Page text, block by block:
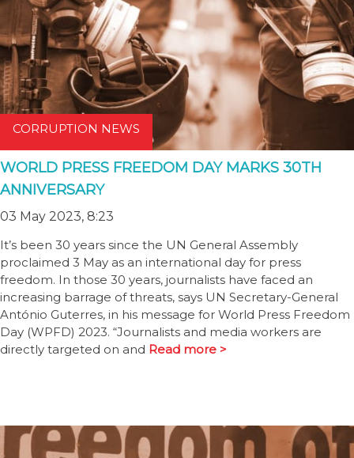
CORRUPTION NEWS
WORLD PRESS FREEDOM DAY MARKS 30TH
ANNIVERSARY
03 May 2023, 8:23
It’s been 30 years since the UN General Assembly
proclaimed 3 May as an international day for press
freedom. In those 30 years, journalists have faced an
increasing barrage of threats, says UN Secretary-General
António Guterres, in his message for World Press Freedom
Day (WPFD) 2023. “Journalists and media workers are
directly targeted on and Read more >